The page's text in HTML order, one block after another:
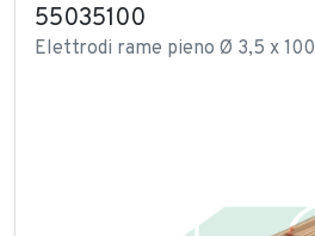
55035100
Elettrodi rame pieno Ø 3,5 x 100